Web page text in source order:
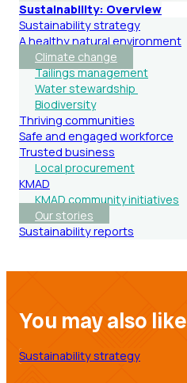
Sustainability: Overview
Sustainability strategy
A healthy natural environment
Climate change
Tailings management
Water stewardship
Biodiversity
Thriving communities
Safe and engaged workforce
Trusted business
Local procurement
KMAD
KMAD community initiatives
Our stories
Sustainability reports
You may also like
Sustainability strategy